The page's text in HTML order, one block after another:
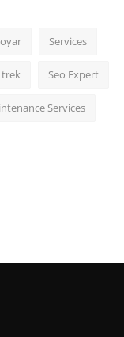
Services
Seo Expert
Services